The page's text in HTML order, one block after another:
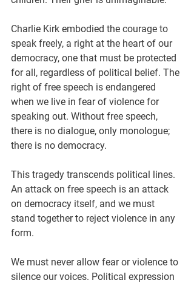
Charlie Kirk embodied the courage to
speak freely, a right at the heart of our
democracy, one that must be protected
for all, regardless of political belief. The
right of free speech is endangered
when we live in fear of violence for
speaking out. Without free speech,
there is no dialogue, only monologue;
there is no democracy.
This tragedy transcends political lines.
An attack on free speech is an attack
on democracy itself, and we must
stand together to reject violence in any
form.
We must never allow fear or violence to
silence our voices. Political expression